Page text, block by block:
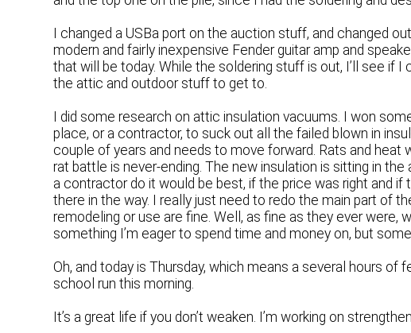
I changed a USBa port on the auction stuff, and changed
modern and fairly inexpensive Fender guitar amp and
that will be today. While the soldering stuff is out, I’ll see if I
the attic and outdoor stuff to get to.
I did some research on attic insulation vacuums. I won
place, or a contractor, to suck out all the failed blown in
couple of years and needs to move forward. Rats and heat
rat battle is never-ending. The new insulation is sitting in
a contractor do it would be best, if the price was right and
there in the way. I really just need to redo the main part of
remodeling or use are fine. Well, as fine as they ever were,
something I’m eager to spend time and money on, but
Oh, and today is Thursday, which means a several hours of
school run this morning.
It’s a great life if you don’t weaken. I’m working on